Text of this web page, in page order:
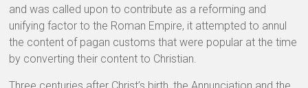
and was called upon to contribute as a reforming and
unifying factor to the Roman Empire, it attempted to annul
the content of pagan customs that were popular at the time
by converting their content to Christian.